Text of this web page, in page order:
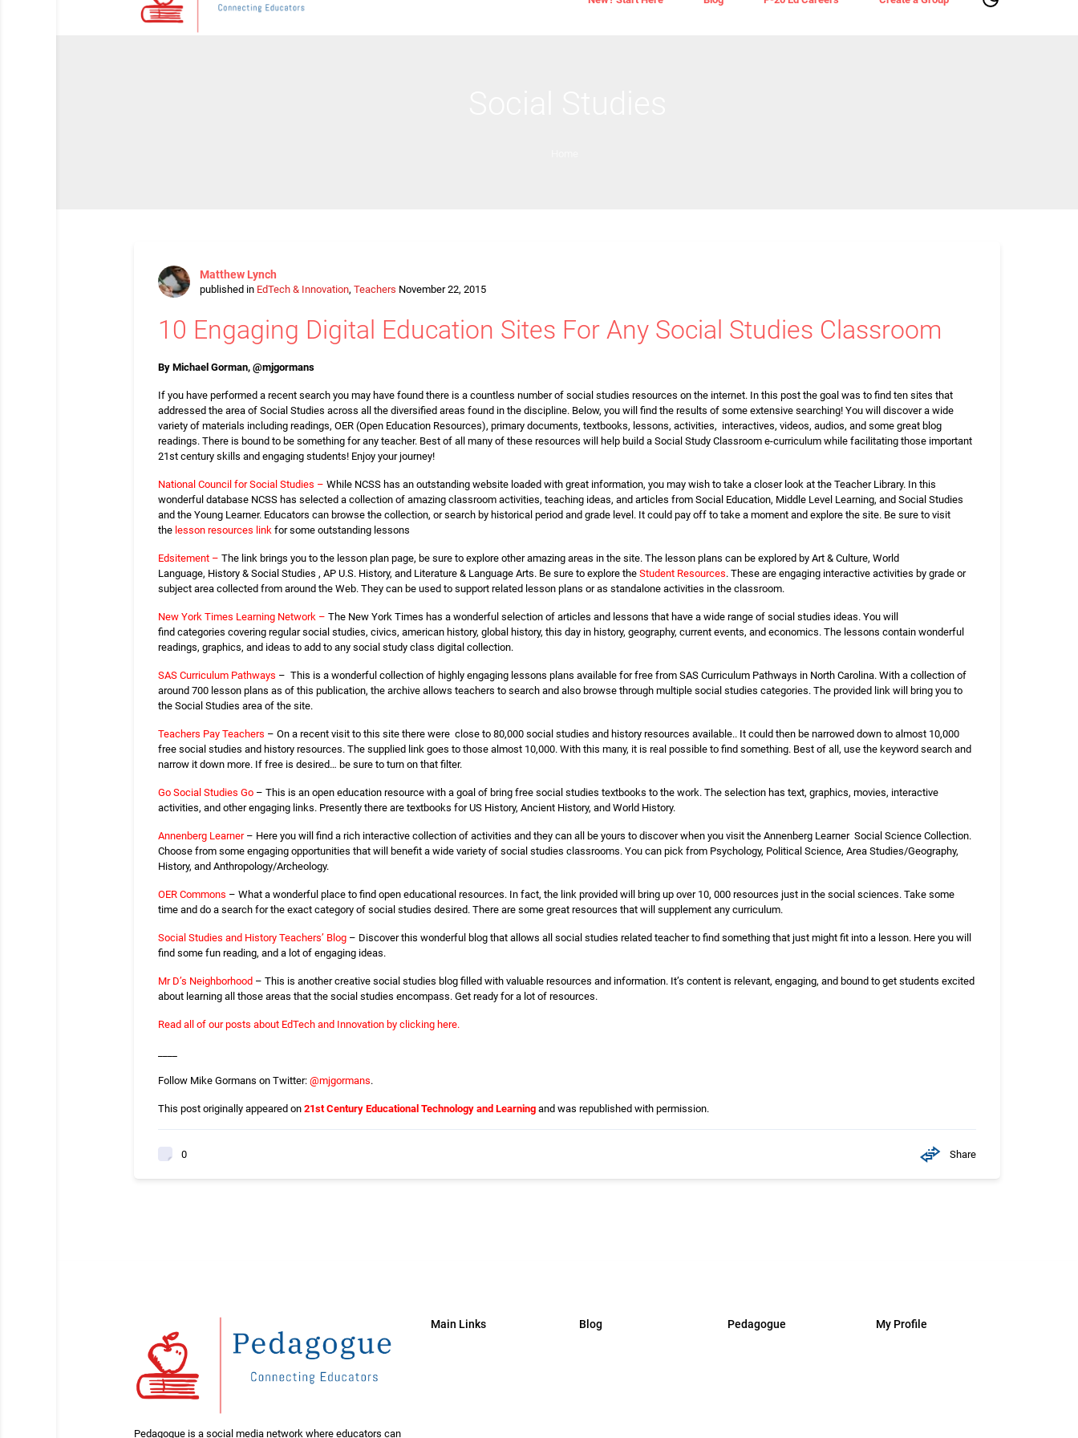
Matthew Lynch
published in EdTech & Innovation, Teachers November 22, 2015
10 Engaging Digital Education Sites For Any Social Studies Classroom
By Michael Gorman, @mjgormans
If you have performed a recent search you may have found there is a countless number of social studies resources on the internet. In this post the goal was to find ten sites that
addressed the area of Social Studies across all the diversified areas found in the discipline. Below, you will find the results of some extensive searching! You will discover a wide
variety of materials including readings, OER (Open Education Resources), primary documents, textbooks, lessons, activities, interactives, videos, audios, and some great blog
readings. There is bound to be something for any teacher. Best of all many of these resources will help build a Social Study Classroom e-curriculum while facilitating those important
21st century skills and engaging students! Enjoy your journey!
National Council for Social Studies – While NCSS has an outstanding website loaded with great information, you may wish to take a closer look at the Teacher Library. In this
wonderful database NCSS has selected a collection of amazing classroom activities, teaching ideas, and articles from Social Education, Middle Level Learning, and Social Studies
and the Young Learner. Educators can browse the collection, or search by historical period and grade level. It could pay off to take a moment and explore the site. Be sure to visit
the lesson resources link for some outstanding lessons
Edsitement – The link brings you to the lesson plan page, be sure to explore other amazing areas in the site. The lesson plans can be explored by Art & Culture, World
Language, History & Social Studies , AP U.S. History, and Literature & Language Arts. Be sure to explore the Student Resources. These are engaging interactive activities by grade or
subject area collected from around the Web. They can be used to support related lesson plans or as standalone activities in the classroom.
New York Times Learning Network – The New York Times has a wonderful selection of articles and lessons that have a wide range of social studies ideas. You will
find categories covering regular social studies, civics, american history, global history, this day in history, geography, current events, and economics. The lessons contain wonderful
readings, graphics, and ideas to add to any social study class digital collection.
SAS Curriculum Pathways – This is a wonderful collection of highly engaging lessons plans available for free from SAS Curriculum Pathways in North Carolina. With a collection of
around 700 lesson plans as of this publication, the archive allows teachers to search and also browse through multiple social studies categories. The provided link will bring you to
the Social Studies area of the site.
Teachers Pay Teachers – On a recent visit to this site there were close to 80,000 social studies and history resources available.. It could then be narrowed down to almost 10,000
free social studies and history resources. The supplied link goes to those almost 10,000. With this many, it is real possible to find something. Best of all, use the keyword search and
narrow it down more. If free is desired… be sure to turn on that filter.
Go Social Studies Go – This is an open education resource with a goal of bring free social studies textbooks to the work. The selection has text, graphics, movies, interactive
activities, and other engaging links. Presently there are textbooks for US History, Ancient History, and World History.
Annenberg Learner – Here you will find a rich interactive collection of activities and they can all be yours to discover when you visit the Annenberg Learner Social Science Collection.
Choose from some engaging opportunities that will benefit a wide variety of social studies classrooms. You can pick from Psychology, Political Science, Area Studies/Geography,
History, and Anthropology/Archeology.
OER Commons – What a wonderful place to find open educational resources. In fact, the link provided will bring up over 10, 000 resources just in the social sciences. Take some
time and do a search for the exact category of social studies desired. There are some great resources that will supplement any curriculum.
Social Studies and History Teachers’ Blog – Discover this wonderful blog that allows all social studies related teacher to find something that just might fit into a lesson. Here you will
find some fun reading, and a lot of engaging ideas.
Mr D’s Neighborhood – This is another creative social studies blog filled with valuable resources and information. It’s content is relevant, engaging, and bound to get students excited
about learning all those areas that the social studies encompass. Get ready for a lot of resources.
Read all of our posts about EdTech and Innovation by clicking here.
Follow Mike Gormans on Twitter: @mjgormans.
This post originally appeared on 21st Century Educational Technology and Learning and was republished with permission.
0 Share
Pedagogue is a social media network where educators can
Main Links Blog Pedagogue My Profile